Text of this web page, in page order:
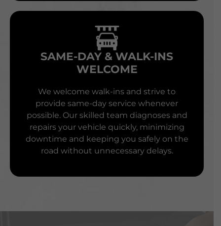
SAME-DAY & WALK-INS
WELCOME
We welcome walk-ins and strive to
provide same-day service whenever
possible. Our skilled team diagnoses and
repairs your vehicle quickly, minimizing
downtime and keeping you safely on the
road without unnecessary delays.